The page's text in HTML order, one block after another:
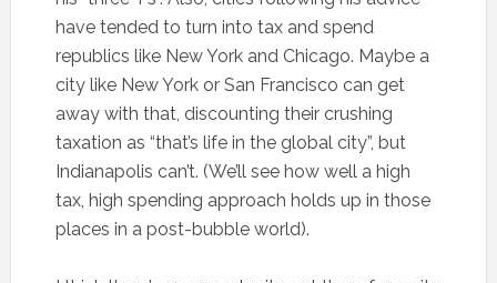
have tended to turn into tax and spend
republics like New York and Chicago. Maybe a
city like New York or San Francisco can get
away with that, discounting their crushing
taxation as “that’s life in the global city”, but
Indianapolis can’t. (We’ll see how well a high
tax, high spending approach holds up in those
places in a post-bubble world).